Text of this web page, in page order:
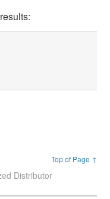
Top of Page ↑
Distributor